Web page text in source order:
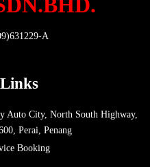
A
Auto City, North South Highway,
Perai, Penang
Booking